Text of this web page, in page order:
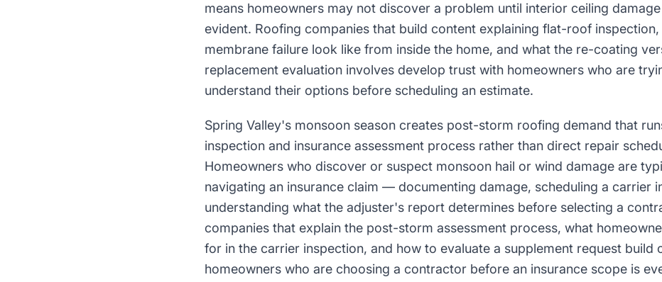
means homeowners may not discover a problem until interior ceiling
evident. Roofing companies that build content explaining flat-roof
membrane failure look like from inside the home, and what the re-coating
replacement evaluation involves develop trust with homeowners who are
understand their options before scheduling an estimate.
Spring Valley's monsoon season creates post-storm roofing demand that
inspection and insurance assessment process rather than direct repair
Homeowners who discover or suspect monsoon hail or wind damage are
navigating an insurance claim — documenting damage, scheduling a carrier
understanding what the adjuster's report determines before selecting a
companies that explain the post-storm assessment process, what
for in the carrier inspection, and how to evaluate a supplement request build
homeowners who are choosing a contractor before an insurance scope is